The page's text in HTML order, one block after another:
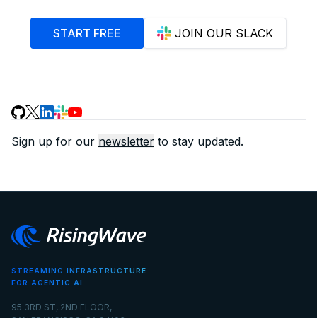
START FREE JOIN OUR SLACK
Sign up for our newsletter to stay updated.
STREAMING INFRASTRUCTURE
FOR AGENTIC AI
95 3RD ST, 2ND FLOOR,